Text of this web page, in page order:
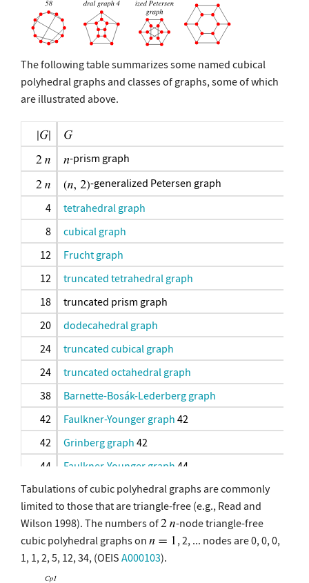
The following table summarizes some named cubical
polyhedral graphs and classes of graphs, some of which
are illustrated above.
-prism graph
-generalized Petersen graph
4
tetrahedral graph
8
cubical graph
12
Frucht graph
12
truncated tetrahedral graph
18
truncated prism graph
20
dodecahedral graph
24
truncated cubical graph
24
truncated octahedral graph
38
Barnette-Bosák-Lederberg graph
42
Faulkner-Younger graph 42
42
Grinberg graph 42
44
Faulkner-Younger graph 44
44
Grinberg graph44
46
Grinberg graph46
46
Tutte graph
48
great rhombicuboctahedral graph
Tabulations of cubic polyhedral graphs are commonly
limited to those that are triangle-free (e.g., Read and
Wilson 1998). The numbers of
-node triangle-free
cubic polyhedral graphs on
, 2, ... nodes are 0, 0, 0,
1, 1, 2, 5, 12, 34, (OEIS A000103).